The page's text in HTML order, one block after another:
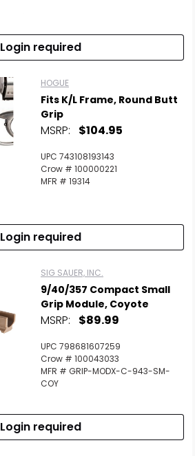
Login required
HOGUE
Fits K/L Frame, Round Butt
Grip
MSRP: $104.95
UPC 743108193143
Crow # 100000221
MFR # 19314
Login required
SIG SAUER, INC.
9/40/357 Compact Small
Grip Module, Coyote
MSRP: $89.99
UPC 798681607259
Crow # 100043033
MFR # GRIP-MODX-C-943-SM-
COY
Login required